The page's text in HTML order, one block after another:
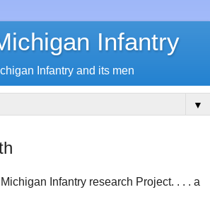
Infantry
Infantry and its men
▼
Infantry research Project. . . . a